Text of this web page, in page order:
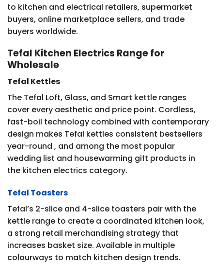
to kitchen and electrical retailers, supermarket
buyers, online marketplace sellers, and trade
buyers worldwide.
Tefal Kitchen Electrics Range for
Wholesale
Tefal Kettles
The Tefal Loft, Glass, and Smart kettle ranges
cover every aesthetic and price point. Cordless,
fast-boil technology combined with contemporary
design makes Tefal kettles consistent bestsellers
year-round , and among the most popular
wedding list and housewarming gift products in
the kitchen electrics category.
Tefal Toasters
Tefal’s 2-slice and 4-slice toasters pair with the
kettle range to create a coordinated kitchen look,
a strong retail merchandising strategy that
increases basket size. Available in multiple
colourways to match kitchen design trends.